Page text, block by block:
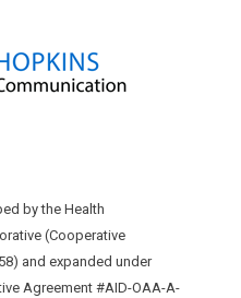
by the Health
(Cooperative
and expanded under
Agreement #AID-OAA-A-